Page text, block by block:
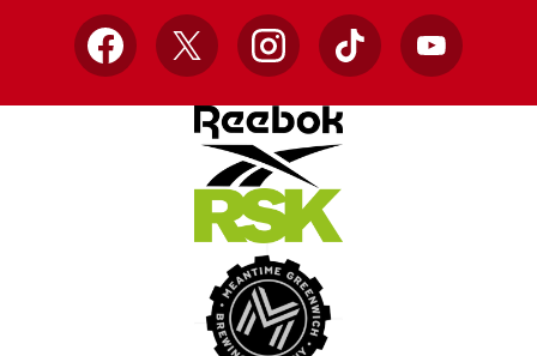
Facebook
X InstagramTikTok YouTube